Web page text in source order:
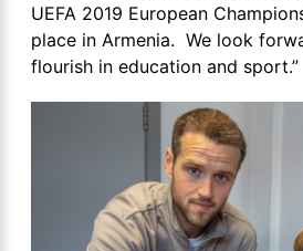
UEFA 2019 European
place in Armenia. We look
flourish in education and sport.”